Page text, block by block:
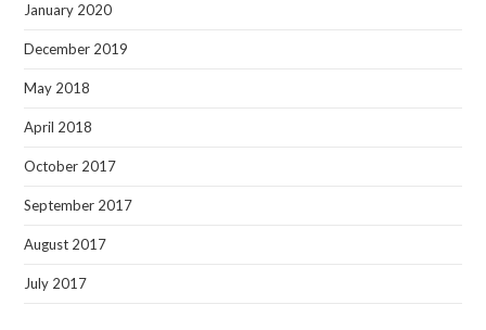
January 2020
December 2019
May 2018
April 2018
October 2017
September 2017
August 2017
July 2017